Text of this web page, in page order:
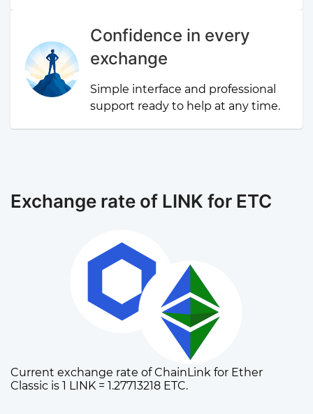
Confidence in every
exchange
Simple interface and professional
support ready to help at any time.
Exchange rate of LINK for ETC
Current exchange rate of ChainLink for Ether
Classic is 1 LINK = 1.27713218 ETC.